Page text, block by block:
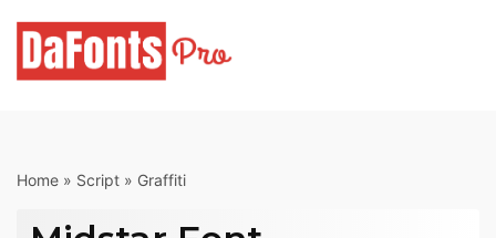
content
Home » Script » Graffiti